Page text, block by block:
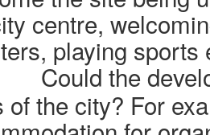
centre,
playing sports
Could the
of the city? For